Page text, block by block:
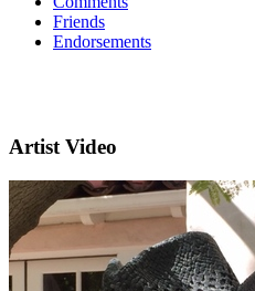
Friends
Endorsements
Artist Video